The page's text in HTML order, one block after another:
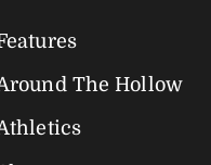
The Hollow